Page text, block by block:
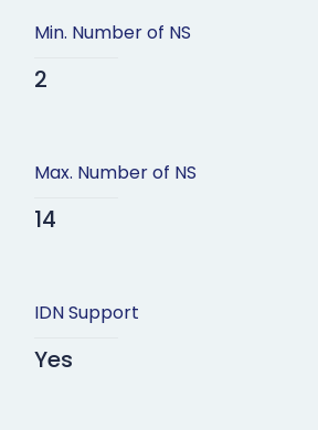
Min. Number of NS
2
Max. Number of NS
14
IDN Support
Yes